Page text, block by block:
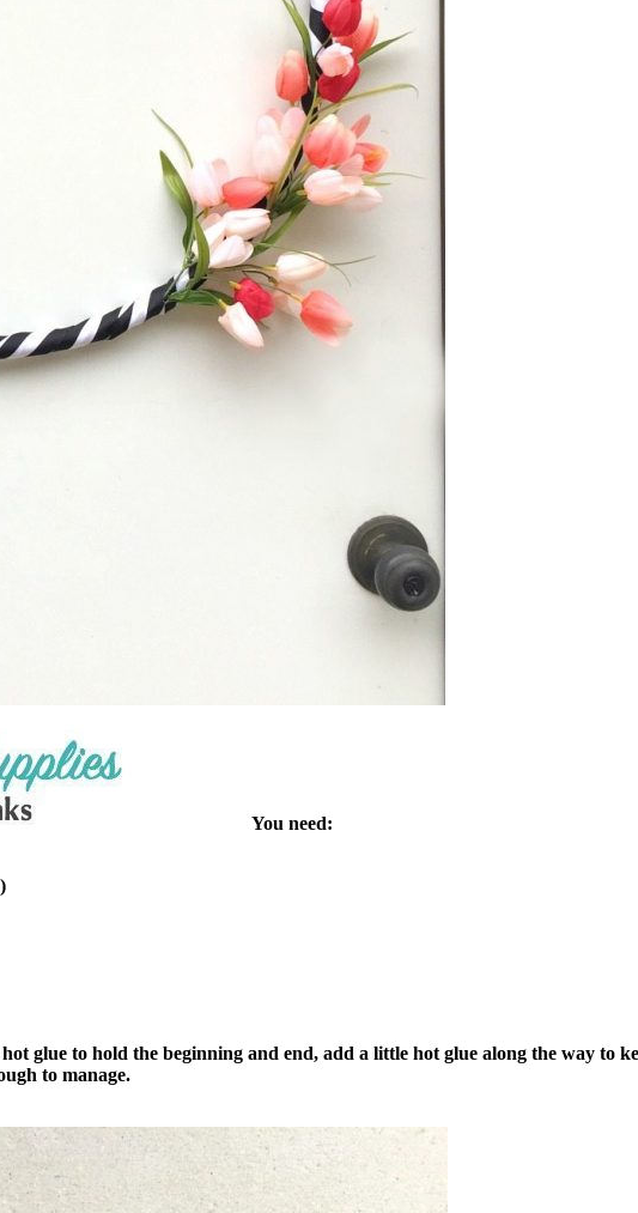
You need:
glue to hold the beginning and end, add a little hot glue along the way to
to manage.